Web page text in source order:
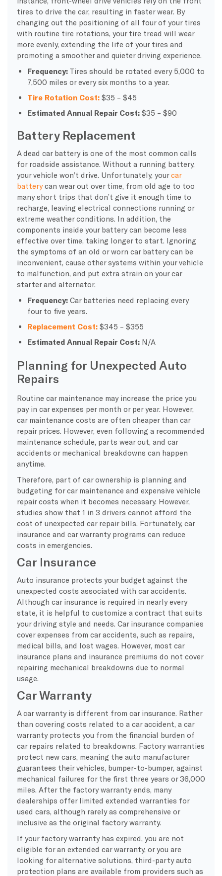
tires to drive the car, resulting in faster wear. By
changing out the positioning of all four of your tires
with routine tire rotations, your tire tread will wear
more evenly, extending the life of your tires and
promoting a smoother and quieter driving experience.
Frequency: Tires should be rotated every 5,000 to
7,500 miles or every six months to a year.
Tire Rotation Cost: $35 – $45
Estimated Annual Repair Cost: $35 – $90
Battery Replacement
A dead car battery is one of the most common calls
for roadside assistance. Without a running battery,
your vehicle won’t drive. Unfortunately, yourcar
batterycan wear out over time, from old age to too
many short trips that don’t give it enough time to
recharge, leaving electrical connections running or
extreme weather conditions. In addition, the
components inside your battery can become less
effective over time, taking longer to start. Ignoring
the symptoms of an old or worn car battery can be
inconvenient, cause other systems within your vehicle
to malfunction, and put extra strain on your car
starter and alternator.
Frequency: Car batteries need replacing every
four to five years.
Replacement Cost: $345 – $355
Estimated Annual Repair Cost: N/A
Planning for Unexpected Auto
Repairs
Routine car maintenance may increase the price you
pay in car expenses per month or per year. However,
car maintenance costs are often cheaper than car
repair prices. However, even following a recommended
maintenance schedule, parts wear out, and car
accidents or mechanical breakdowns can happen
anytime.
Therefore, part of car ownership is planning and
budgeting for car maintenance and expensive vehicle
repair costs when it becomes necessary. However,
studies show that 1 in 3 drivers cannot afford the
cost of unexpected car repair bills. Fortunately, car
insurance and car warranty programs can reduce
costs in emergencies.
Car Insurance
Auto insurance protects your budget against the
unexpected costs associated with car accidents.
Although car insurance is required in nearly every
state, it is helpful to customize a contract that suits
your driving style and needs. Car insurance companies
cover expenses from car accidents, such as repairs,
medical bills, and lost wages. However, most car
insurance plans and insurance premiums do not cover
repairing mechanical breakdowns due to normal
usage.
Car Warranty
A car warranty is different from car insurance. Rather
than covering costs related to a car accident, a car
warranty protects you from the financial burden of
car repairs related to breakdowns. Factory warranties
protect new cars, meaning the auto manufacturer
guarantees their vehicles, bumper-to-bumper, against
mechanical failures for the first three years or 36,000
miles. After the factory warranty ends, many
dealerships offer limited extended warranties for
used cars, although rarely as comprehensive or
inclusive as the original factory warranty.
If your factory warranty has expired, you are not
eligible for an extended car warranty, or you are
looking for alternative solutions, third-party auto
protection plans are available from providers such as